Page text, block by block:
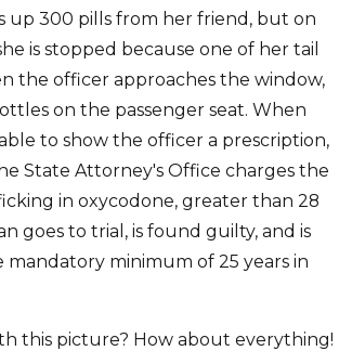
up 300 pills from her friend, but on
is stopped because one of her tail
the officer approaches the window,
on the passenger seat. When
to show the officer a prescription,
State Attorney's Office charges the
in oxycodone, greater than 28
goes to trial, is found guilty, and is
minimum of 25 years in
this picture? How about everything!